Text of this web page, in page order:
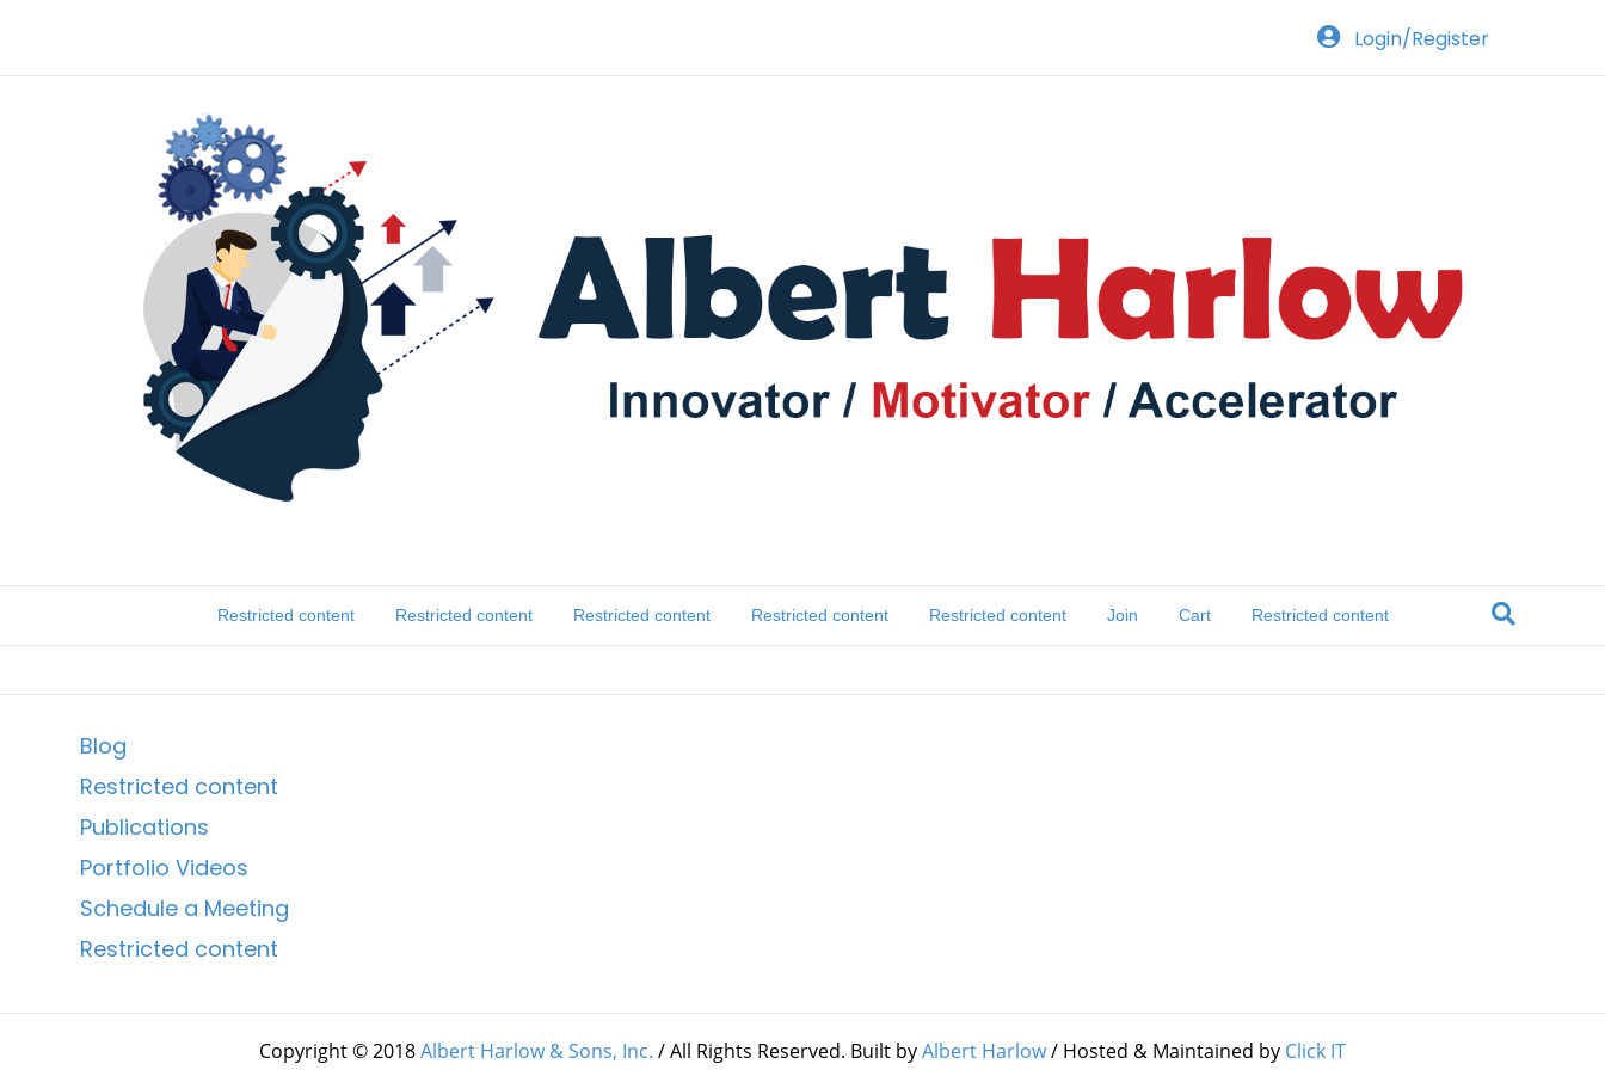
Login/Register
Restricted content Restricted content Restricted content Restricted content Restricted content Join Cart Restricted content
Blog
Restricted content
Publications
Portfolio Videos
Schedule a Meeting
Restricted content
Copyright © 2018Albert Harlow & Sons, Inc. / All Rights Reserved. Built byAlbert Harlow/ Hosted & Maintained by Click IT